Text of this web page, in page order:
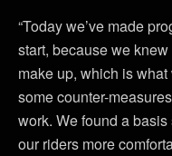
“Today we’ve made
start, because we
make up, which is
some counter-
work. We found a
our riders more